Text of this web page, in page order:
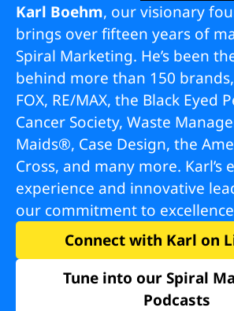
Karl Boehm, our visionary
brings over fifteen years of
Spiral Marketing. He’s been
behind more than 150
FOX, RE/MAX, the Black Eyed
Cancer Society, Waste
Maids®, Case Design, the
Cross, and many more. Karl’s
experience and innovative
our commitment to
Connect with Karl on
Tune into our Spiral
Podcasts